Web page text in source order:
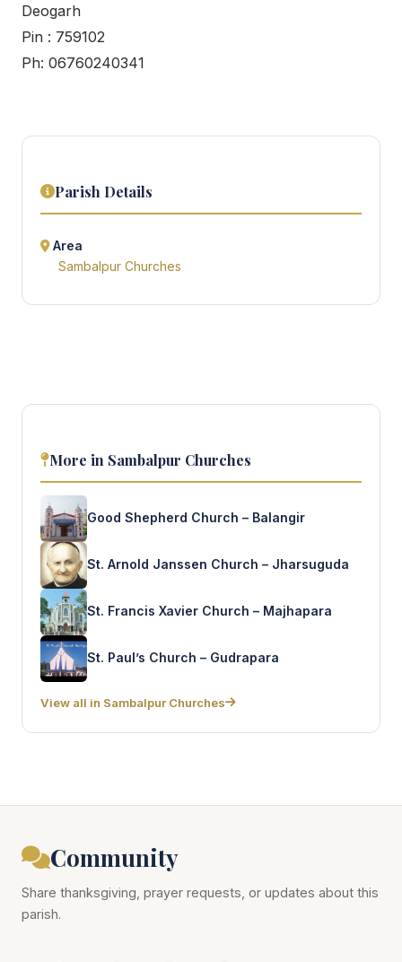
Deogarh
Pin : 759102
Ph: 06760240341
Parish Details
Area
Sambalpur Churches
More in Sambalpur Churches
Good Shepherd Church – Balangir
St. Arnold Janssen Church – Jharsuguda
St. Francis Xavier Church – Majhapara
St. Paul’s Church – Gudrapara
View all in Sambalpur Churches
Community
Share thanksgiving, prayer requests, or updates about this
parish.